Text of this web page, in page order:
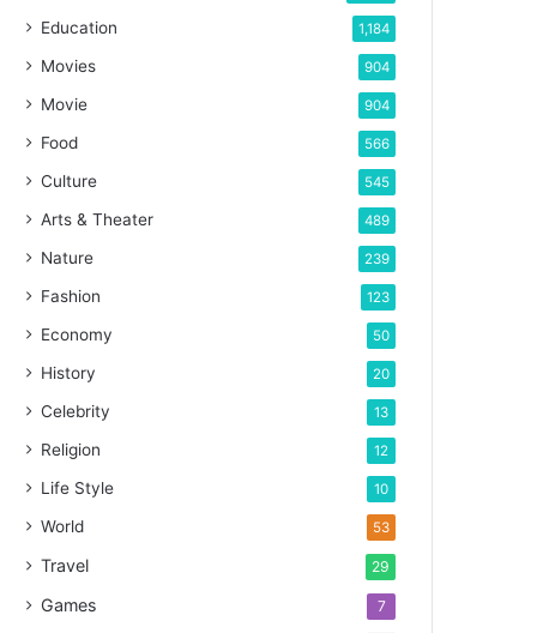
Education 1,184
Movies 904
Movie 904
Food 566
Culture 545
Arts & Theater 489
Nature 239
Fashion 123
Economy 50
History 20
Celebrity 13
Religion 12
Life Style 10
World 53
Travel 29
Games 7